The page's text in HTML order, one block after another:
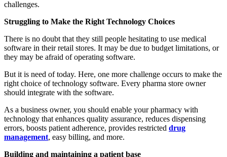
challenges.
Struggling to Make the Right Technology Choices
There is no doubt that they still people hesitating to use medical
software in their retail stores. It may be due to budget limitations, or
they may be afraid of operating software.
But it is need of today. Here, one more challenge occurs to make the
right choice of technology software. Every pharma store owner
should integrate with the software.
As a business owner, you should enable your pharmacy with
technology that enhances quality assurance, reduces dispensing
errors, boosts patient adherence, provides restricted drug
management, easy billing, and more.
Building and maintaining a patient base